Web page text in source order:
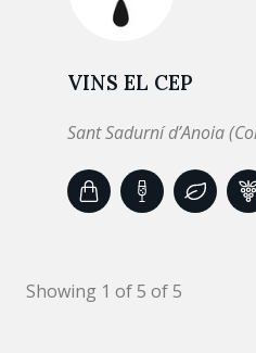
VINS EL CEP
Sant Sadurní d’Anoia
Showing 1 of 5 of 5